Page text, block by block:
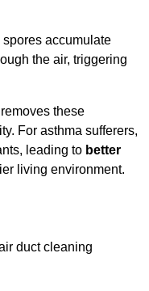
accumulate
the air, triggering
these
For asthma sufferers,
leading to better
living environment.
duct cleaning